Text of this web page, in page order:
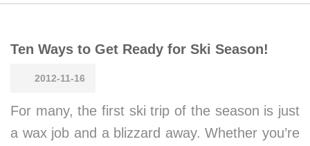
Ten Ways to Get Ready for Ski Season!
2012-11-16
For many, the first ski trip of the season is just
a wax job and a blizzard away. Whether you’re